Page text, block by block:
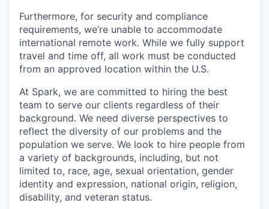
Furthermore, for security and compliance
requirements, we’re unable to accommodate
international remote work. While we fully support
travel and time off, all work must be conducted
from an approved location within the U.S.
At Spark, we are committed to hiring the best
team to serve our clients regardless of their
background. We need diverse perspectives to
reflect the diversity of our problems and the
population we serve. We look to hire people from
a variety of backgrounds, including, but not
limited to, race, age, sexual orientation, gender
identity and expression, national origin, religion,
disability, and veteran status.